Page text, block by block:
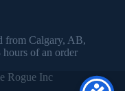
from Calgary, AB,
of an order
Rogue Inc